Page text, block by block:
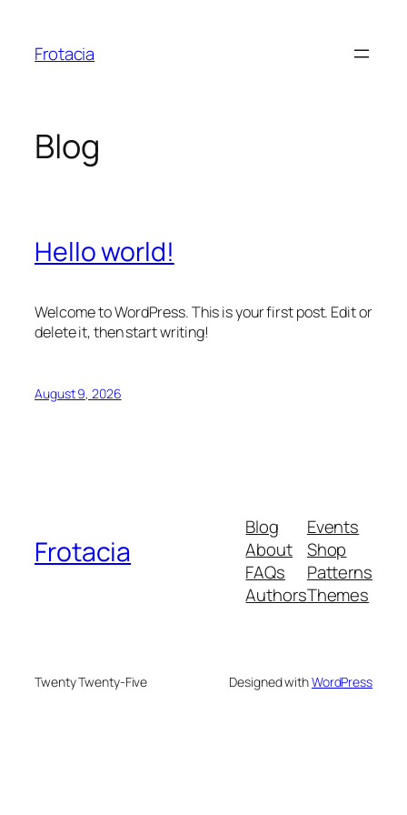
content
Frotacia
Blog
Hello world!
Welcome to WordPress. This is your first post. Edit or
delete it, then start writing!
August 9, 2026
Frotacia
Blog
About
FAQs
Authors
Events
Shop
Patterns
Themes
Twenty Twenty-Five Designed withWordPress